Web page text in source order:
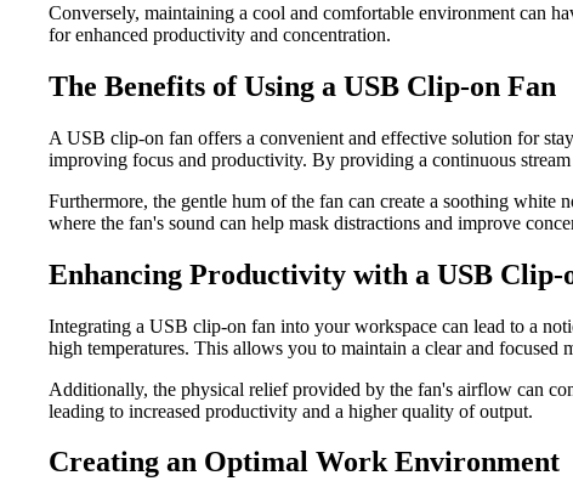
Conversely, maintaining a cool and comfortable environment can
for enhanced productivity and concentration.
The Benefits of Using a USB Clip-on Fan
A USB clip-on fan offers a convenient and effective solution for
improving focus and productivity. By providing a continuous
Furthermore, the gentle hum of the fan can create a soothing white
where the fan's sound can help mask distractions and improve
Enhancing Productivity with a USB Clip-
Integrating a USB clip-on fan into your workspace can lead to a
high temperatures. This allows you to maintain a clear and
Additionally, the physical relief provided by the fan's airflow can
leading to increased productivity and a higher quality of output.
Creating an Optimal Work Environment